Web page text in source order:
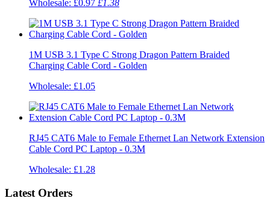
Wholesale: £0.97 £1.38
1M USB 3.1 Type C Strong Dragon Pattern Braided
Charging Cable Cord - Golden
Wholesale: £1.05
RJ45 CAT6 Male to Female Ethernet Lan Network Extension
Cable Cord PC Laptop - 0.3M
Wholesale: £1.28
Latest Orders